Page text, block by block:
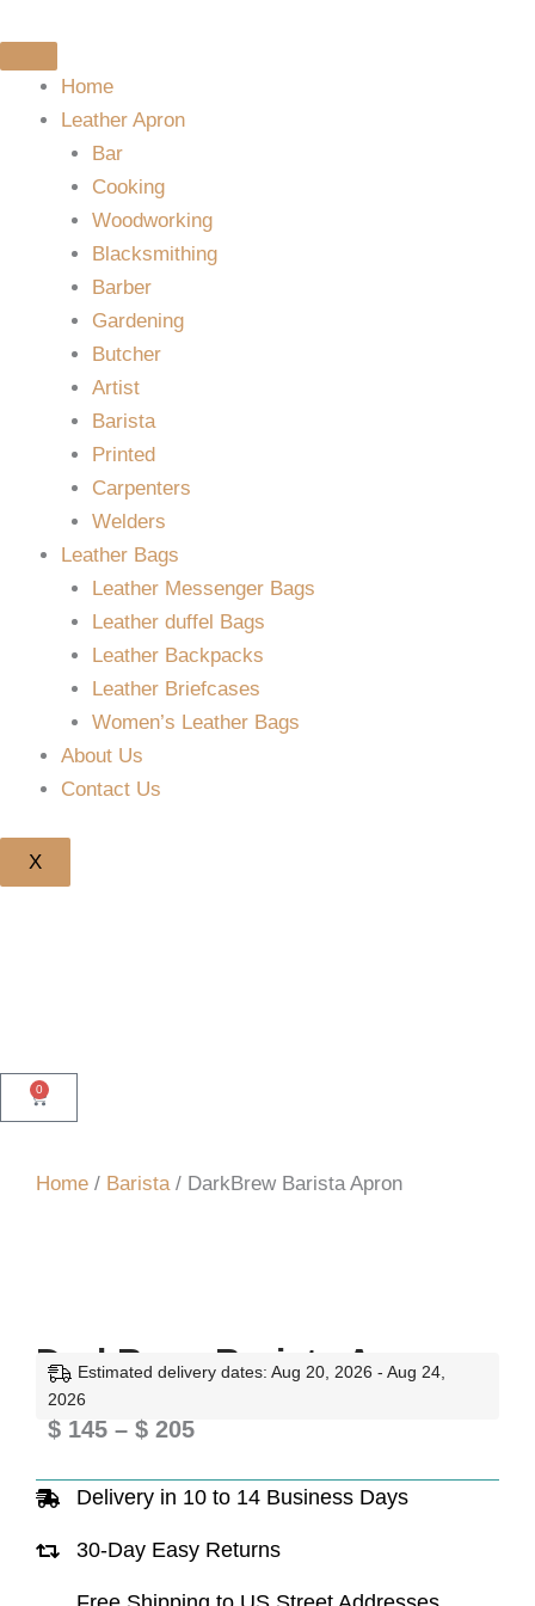
to
contentHome
Leather Apron
Bar
Cooking
Woodworking
Blacksmithing
Barber
Gardening
Butcher
Artist
Barista
Printed
Carpenters
Welders
Leather Bags
Leather Messenger Bags
Leather duffel Bags
Leather Backpacks
Leather Briefcases
Women’s Leather Bags
About Us
Contact Us
X
0
Cart
Home / Barista/ DarkBrew Barista Apron
DarkBrew Barista Apron
Estimated delivery dates: Aug 20, 2026 - Aug 24,
2026
$ 145 – $ 205Price
$ 145
through
Delivery in 10 to 14 Business Days
30-Day Easy Returns